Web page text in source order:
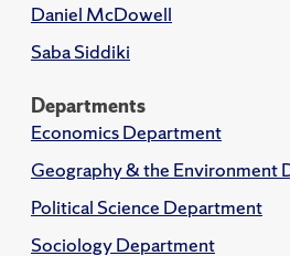
Daniel McDowell
Saba Siddiki
Departments
Economics Department
Geography & the Environment
Political Science Department
Sociology Department